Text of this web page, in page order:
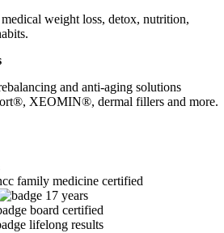
weight loss, detox, nutrition,
and anti-aging solutions
XEOMIN®, dermal fillers and more.